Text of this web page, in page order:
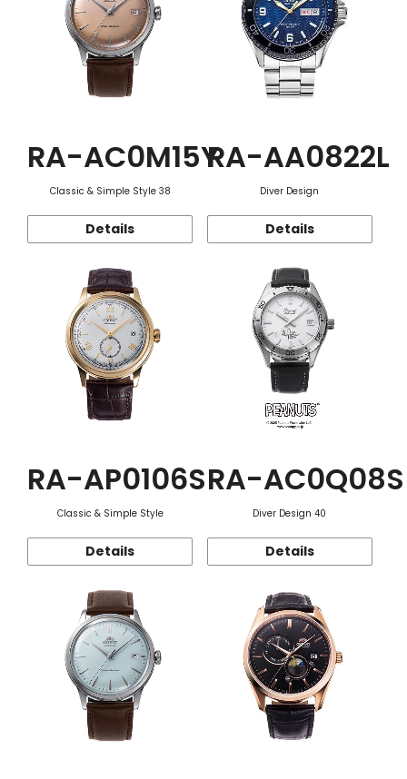
RA-AC0M15Y
Classic & Simple Style 38
Details
RA-AA0822L
Diver Design
Details
RA-AP0106S
Classic & Simple Style
Details
RA-AC0Q08S
Diver Design 40
Details